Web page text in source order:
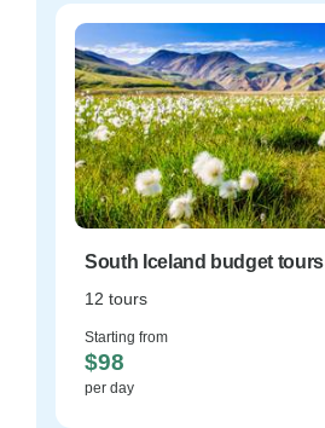
South Iceland budget tours
12 tours
Starting from
$98
per day